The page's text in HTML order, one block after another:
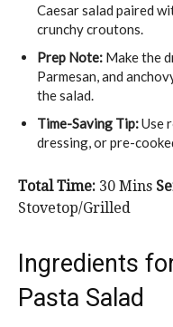
Caesar salad paired
crunchy croutons.
Prep Note: Make the
Parmesan, and
the salad.
Time-Saving Tip:Use
dressing, or pre-
Total Time: 30 Mins
Stovetop/Grilled
Ingredients
Pasta Salad